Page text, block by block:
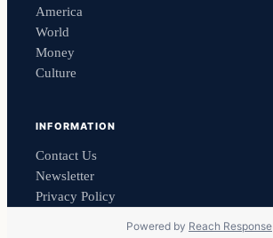
America
World
Money
Culture
INFORMATION
Contact Us
Newsletter
Privacy Policy
Powered by Reach Response